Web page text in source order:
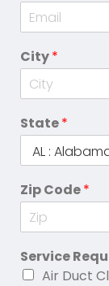
City*
State*
Zip Code*
Service
Air Duct